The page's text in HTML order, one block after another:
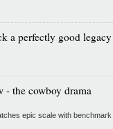
a perfectly good legacy
- the cowboy drama
epic scale with benchmark